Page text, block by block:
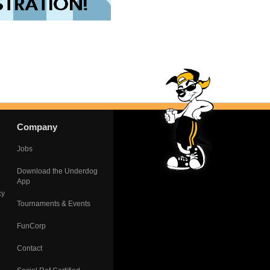
Company
Jobs
Download the Underdog
App
Tournaments & Events
FunCorp
Contact